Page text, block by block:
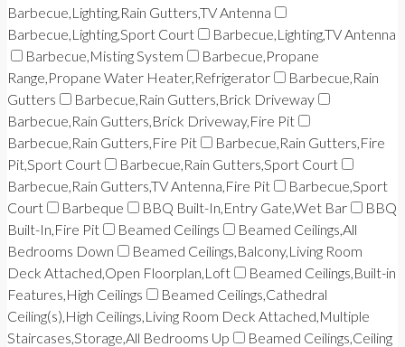
Barbecue,Lighting,Rain Gutters,TV Antenna
Barbecue,Lighting,Sport Court
Barbecue,Lighting,TV Antenna
Barbecue,Misting System
Barbecue,Propane
Range,Propane Water Heater,Refrigerator
Barbecue,Rain
Gutters
Barbecue,Rain Gutters,Brick Driveway
Barbecue,Rain Gutters,Brick Driveway,Fire Pit
Barbecue,Rain Gutters,Fire Pit
Barbecue,Rain Gutters,Fire
Pit,Sport Court
Barbecue,Rain Gutters,Sport Court
Barbecue,Rain Gutters,TV Antenna,Fire Pit
Barbecue,Sport
Court
Barbeque BBQ Built-In,Entry Gate,Wet Bar
BBQ
Built-In,Fire Pit
Beamed Ceilings
Beamed Ceilings,All
Bedrooms Down
Beamed Ceilings,Balcony,Living Room
Deck Attached,Open Floorplan,Loft
Beamed Ceilings,Built-in
Features,High Ceilings
Beamed Ceilings,Cathedral
Ceiling(s),High Ceilings,Living Room Deck Attached,Multiple
Staircases,Storage,All Bedrooms Up
Beamed Ceilings,Ceiling